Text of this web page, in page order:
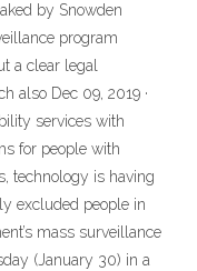
by Snowden
program
a clear legal
also Dec 09, 2019 ·
services with
for people with
technology is having
excluded people in
mass surveillance
(January 30) in a